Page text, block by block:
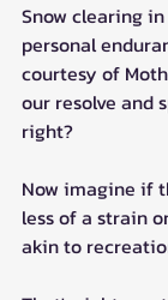
Snow clearing
personal
courtesy of
our resolve and
right?
Now imagine if
less of a strain
akin to